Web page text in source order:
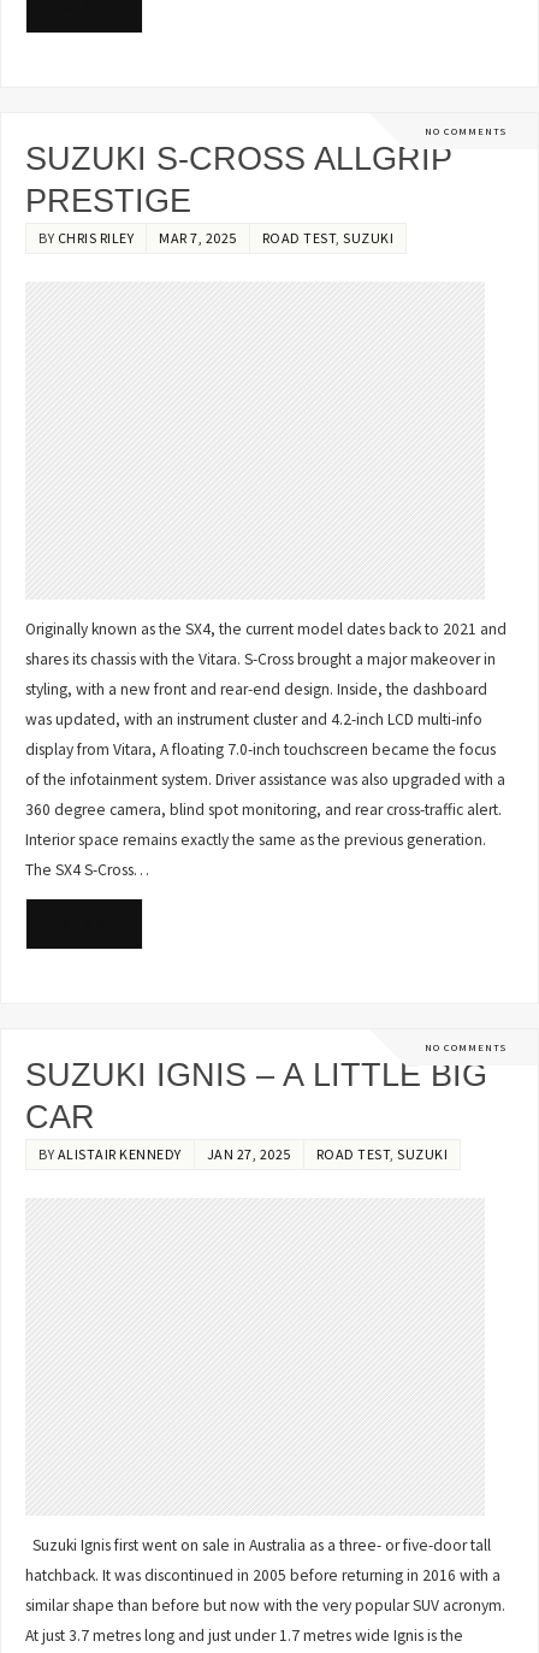
NO COMMENTS
SUZUKI S-CROSS ALLGRIP
PRESTIGE
BY CHRIS RILEY MAR 7, 2025 ROAD TEST,SUZUKI
Originally known as the SX4, the current model dates back to 2021 and
shares its chassis with the Vitara. S-Cross brought a major makeover in
styling, with a new front and rear-end design. Inside, the dashboard
was updated, with an instrument cluster and 4.2-inch LCD multi-info
display from Vitara, A floating 7.0-inch touchscreen became the focus
of the infotainment system. Driver assistance was also upgraded with a
360 degree camera, blind spot monitoring, and rear cross-traffic alert.
Interior space remains exactly the same as the previous generation.
The SX4 S-Cross…
NO COMMENTS
SUZUKI IGNIS – A LITTLE BIG
CAR
BY ALISTAIR KENNEDY JAN 27, 2025 ROAD TEST,SUZUKI
Suzuki Ignis first went on sale in Australia as a three- or five-door tall
hatchback. It was discontinued in 2005 before returning in 2016 with a
similar shape than before but now with the very popular SUV acronym.
At just 3.7 metres long and just under 1.7 metres wide Ignis is the